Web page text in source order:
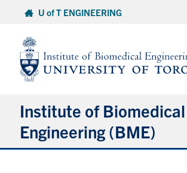
content
U of T ENGINEERING
Institute of Biomedical
Engineering (BME)